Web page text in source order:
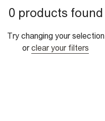
0 products found
Try changing your selection
or clear your filters